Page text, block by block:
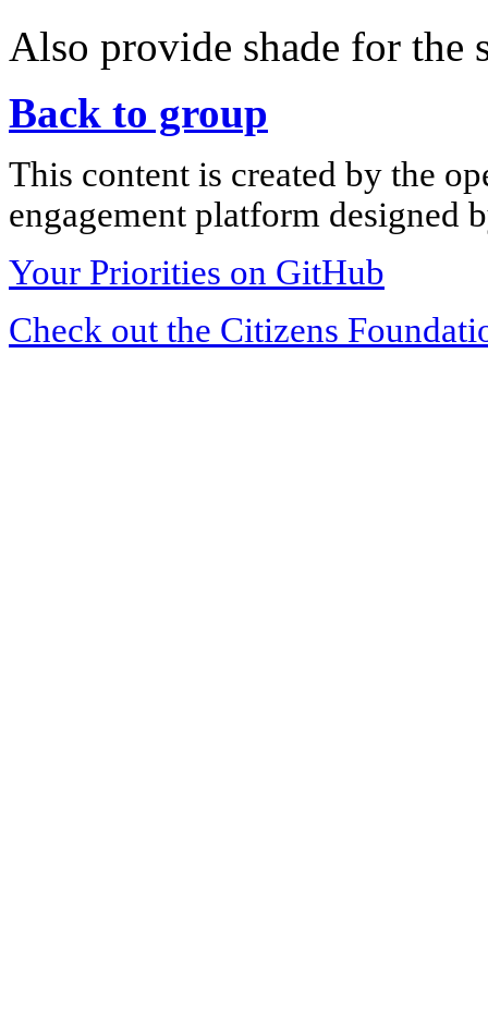
Also provide shade for the
Back to group
This content is created by the
engagement platform designed
Your Priorities on GitHub
Check out the Citizens